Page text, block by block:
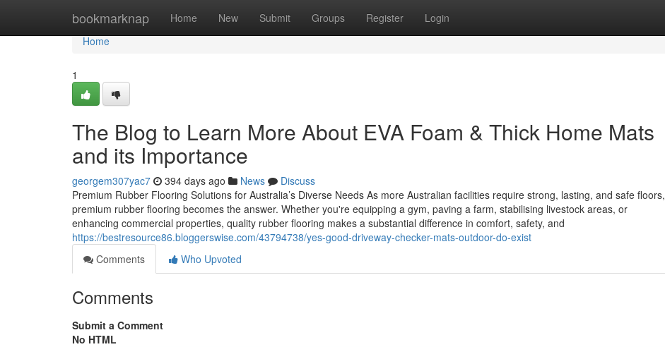
bookmarknap Home New Submit Groups Register Login
Home
Home
1
The Blog to Learn More About EVA Foam & Thick Home Mats
and its Importance
georgem307yac7 394 days ago News
Discuss
Premium Rubber Flooring Solutions for Australia’s Diverse Needs As more Australian facilities require strong, lasting, and safe floors,
premium rubber flooring becomes the answer. Whether you're equipping a gym, paving a farm, stabilising livestock areas, or
enhancing commercial properties, quality rubber flooring makes a substantial difference in comfort, safety, and
https://bestresource86.bloggerswise.com/43794738/yes-good-driveway-checker-mats-outdoor-do-exist
Comments
Who Upvoted
Comments
Submit a Comment
No HTML